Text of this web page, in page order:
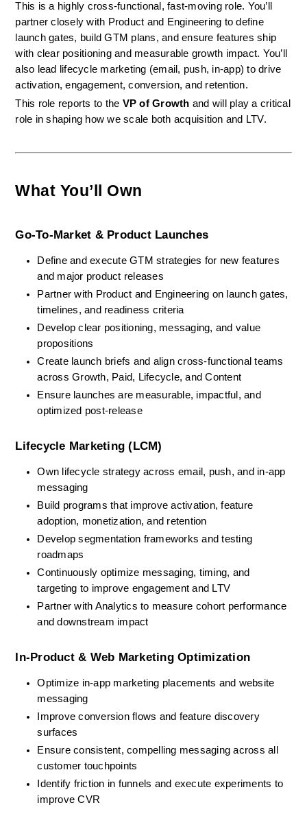
This is a highly cross-functional, fast-moving role. You’ll
partner closely with Product and Engineering to define
launch gates, build GTM plans, and ensure features ship
with clear positioning and measurable growth impact. You’ll
also lead lifecycle marketing (email, push, in-app) to drive
activation, engagement, conversion, and retention.
This role reports to the VP of Growth and will play a critical
role in shaping how we scale both acquisition and LTV.
What You’ll Own
Go-To-Market & Product Launches
Define and execute GTM strategies for new features
and major product releases
Partner with Product and Engineering on launch gates,
timelines, and readiness criteria
Develop clear positioning, messaging, and value
propositions
Create launch briefs and align cross-functional teams
across Growth, Paid, Lifecycle, and Content
Ensure launches are measurable, impactful, and
optimized post-release
Lifecycle Marketing (LCM)
Own lifecycle strategy across email, push, and in-app
messaging
Build programs that improve activation, feature
adoption, monetization, and retention
Develop segmentation frameworks and testing
roadmaps
Continuously optimize messaging, timing, and
targeting to improve engagement and LTV
Partner with Analytics to measure cohort performance
and downstream impact
In-Product & Web Marketing Optimization
Optimize in-app marketing placements and website
messaging
Improve conversion flows and feature discovery
surfaces
Ensure consistent, compelling messaging across all
customer touchpoints
Identify friction in funnels and execute experiments to
improve CVR